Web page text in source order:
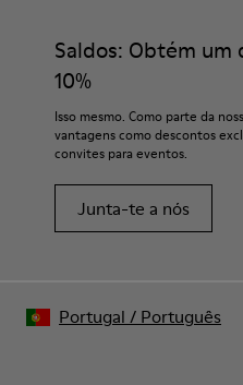
Saldos: Obtém
10%
Isso mesmo. Como parte da
vantagens como descontos
convites para eventos.
Junta-te a nós
Portugal / Português